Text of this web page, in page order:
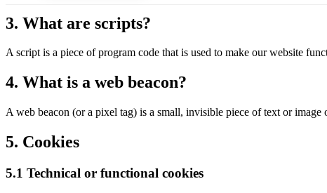
3. What are scripts?
A script is a piece of program code that is used to make our website
4. What is a web beacon?
A web beacon (or a pixel tag) is a small, invisible piece of text or
5. Cookies
5.1 Technical or functional cookies